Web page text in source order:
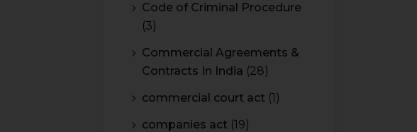
Code of Criminal Procedure
(3)
Commercial Agreements &
Contracts In India (28)
commercial court act (1)
companies act (19)